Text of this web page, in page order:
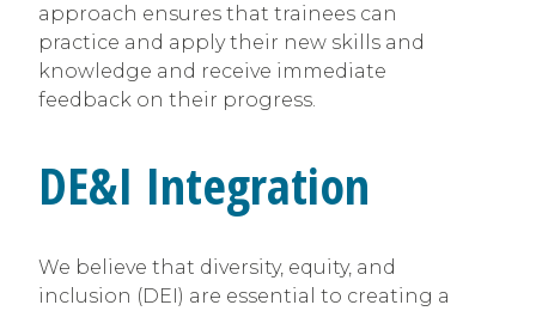
approach ensures that trainees can
practice and apply their new skills and
knowledge and receive immediate
feedback on their progress.
DE&I Integration
We believe that diversity, equity, and
inclusion (DEI) are essential to creating a